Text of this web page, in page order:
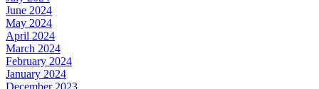
June 2024
May 2024
April 2024
March 2024
February 2024
January 2024
December 2023